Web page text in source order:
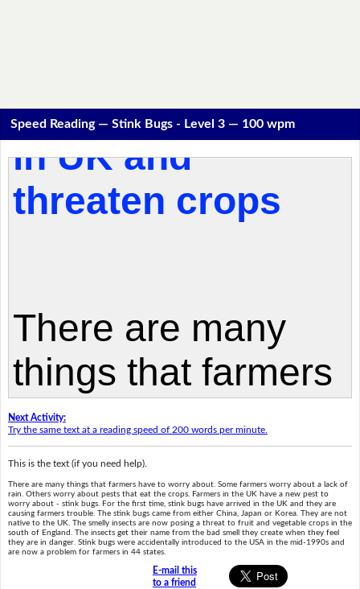
Speed Reading — Stink Bugs - Level 3 — 100 wpm
Next Activity:
Try the same text at a reading speed of 200 words per minute.
This is the text (if you need help).
There are many things that farmers have to worry about. Some farmers worry about a lack of
rain. Others worry about pests that eat the crops. Farmers in the UK have a new pest to
worry about - stink bugs. For the first time, stink bugs have arrived in the UK and they are
causing farmers trouble. The stink bugs came from either China, Japan or Korea. They are not
native to the UK. The smelly insects are now posing a threat to fruit and vegetable crops in the
south of England. The insects get their name from the bad smell they create when they feel
they are in danger. Stink bugs were accidentally introduced to the USA in the mid-1990s and
are now a problem for farmers in 44 states.
E-mail this
to a friend